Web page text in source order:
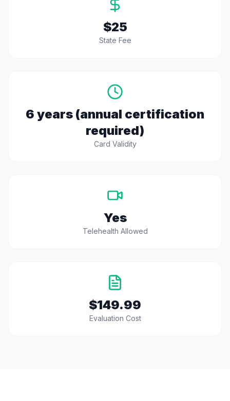
$25
State Fee
6 years (annual certification
required)
Card Validity
Yes
Telehealth Allowed
$149.99
Evaluation Cost